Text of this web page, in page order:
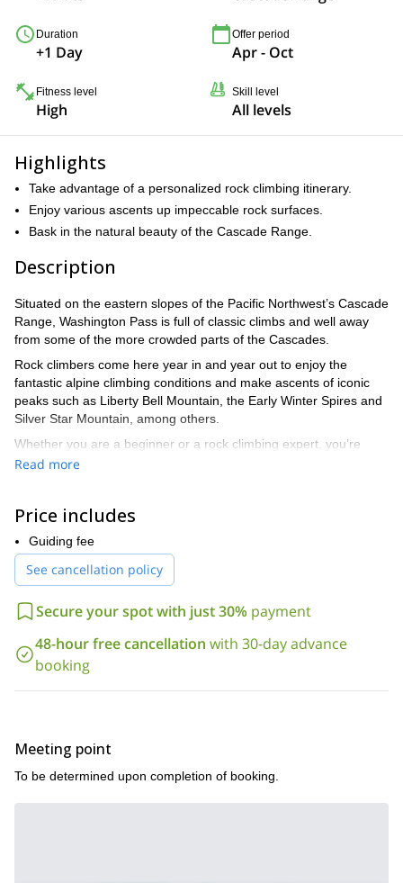
Duration
+1 Day
Offer period
Apr - Oct
Fitness level
High
Skill level
All levels
Highlights
Take advantage of a personalized rock climbing itinerary.
Enjoy various ascents up impeccable rock surfaces.
Bask in the natural beauty of the Cascade Range.
Description
Situated on the eastern slopes of the Pacific Northwest’s Cascade
Range, Washington Pass is full of classic climbs and well away
from some of the more crowded parts of the Cascades.
Rock climbers come here year in and year out to enjoy the
fantastic alpine climbing conditions and make ascents of iconic
peaks such as Liberty Bell Mountain, the Early Winter Spires and
Silver Star Mountain, among others.
Whether you are a beginner or a rock climbing expert, you’re
sure to find high-quality rock climbing challenges that exactly suit
part of the Cascades offers climbers a nice reprieve from the
busier crags around Seattle and the rains of the western part of
the mountains too.
Below is a list of all the options we have available to climb in this
stunning part of the Pacific Northwest:
South Arete of South Early Winter Spire (II/5.4)
Read more
Price includes
Guiding fee
See cancellation policy
Secure your spot with just 30% payment
48-hour free cancellation with 30-day advance
booking
Meeting point
To be determined upon completion of booking.